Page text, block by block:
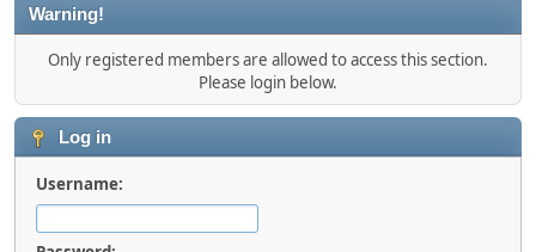
Warning!
Only registered members are allowed to access this section.
Please login below.
Log in
Username: